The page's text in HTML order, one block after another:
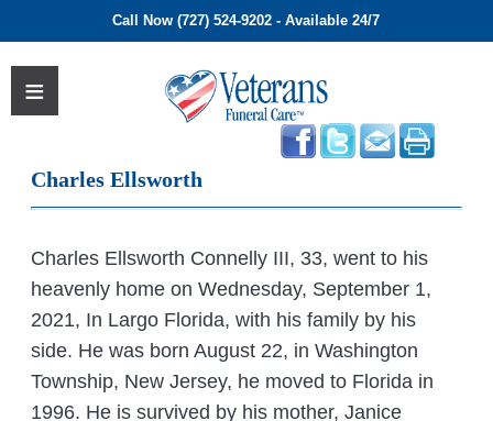
Call Now (727) 524-9202 - Available 24/7
Charles Ellsworth
Charles Ellsworth Connelly III, 33, went to his
heavenly home on Wednesday, September 1,
2021, In Largo Florida, with his family by his
side. He was born August 22, in Washington
Township, New Jersey, he moved to Florida in
1996. He is survived by his mother, Janice